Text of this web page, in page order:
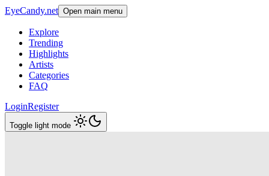
EyeCandy.net Open main menu
Explore
Trending
Highlights
Artists
Categories
FAQ
LoginRegister
Toggle light mode